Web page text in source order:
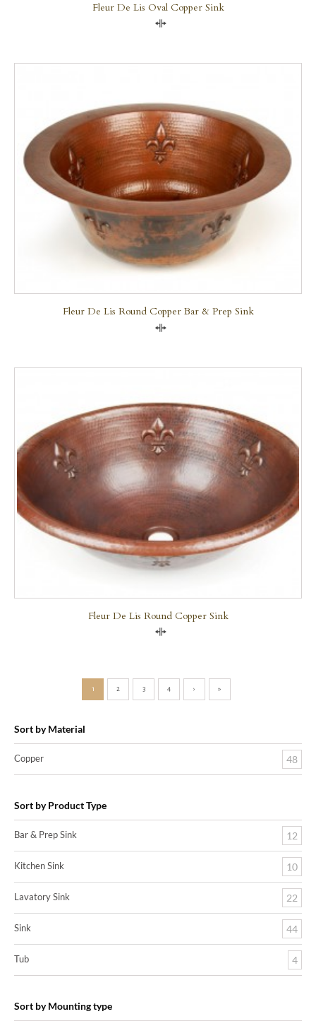
Fleur De Lis Oval Copper Sink
Fleur De Lis Round Copper Bar & Prep Sink
Fleur De Lis Round Copper Sink
1 2 3 4 › »
Sort by Material
Copper 48
Sort by Product Type
Bar & Prep Sink 12
Kitchen Sink 10
Lavatory Sink 22
Sink 44
Tub 4
Sort by Mounting type